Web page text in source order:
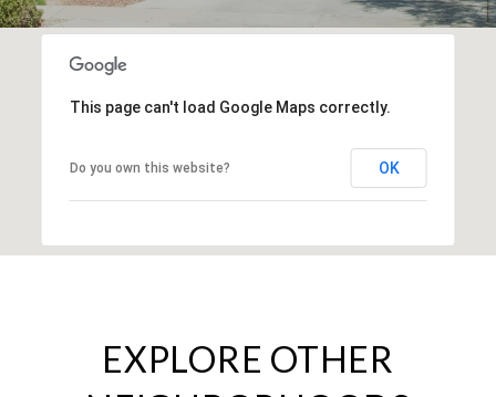
This page can't load Google Maps correctly.
Do you own this website? OK
EXPLORE OTHER